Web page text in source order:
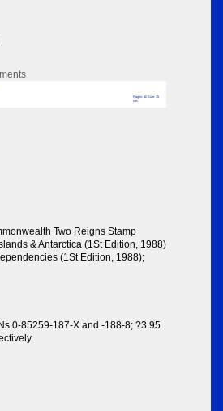
Pages: 40 Size: 15
MB
Two Reigns Stamp
& Antarctica (1St Edition, 1988)
(1St Edition, 1988);
0-85259-187-X and -188-8; ?3.95